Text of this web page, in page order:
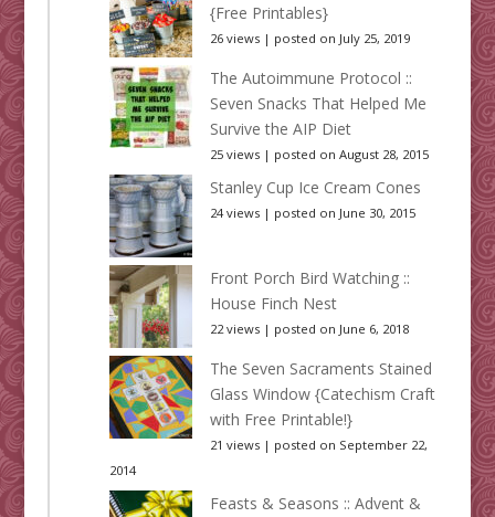
{Free Printables}
26 views| posted on July 25, 2019
The Autoimmune Protocol ::
Seven Snacks That Helped Me
Survive the AIP Diet
25 views| posted on August 28, 2015
Stanley Cup Ice Cream Cones
24 views| posted on June 30, 2015
Front Porch Bird Watching ::
House Finch Nest
22 views| posted on June 6, 2018
The Seven Sacraments Stained
Glass Window {Catechism Craft
with Free Printable!}
21 views| posted on September 22,
2014
Feasts & Seasons :: Advent &